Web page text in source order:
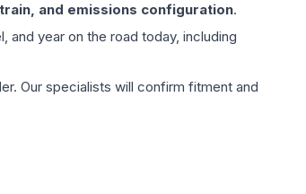
and emissions configuration.
year on the road today, including
Our specialists will confirm fitment and